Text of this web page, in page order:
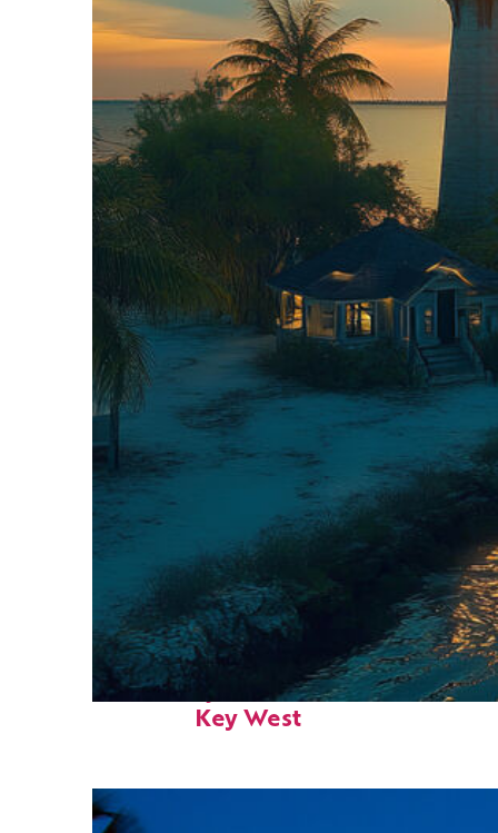
Fun facts about
Key West